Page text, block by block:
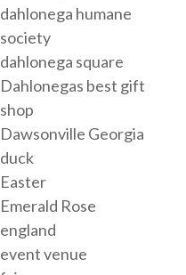
dahlonega humane
society
dahlonega square
Dahlonegas best gift
shop
Dawsonville Georgia
duck
Easter
Emerald Rose
england
event venue